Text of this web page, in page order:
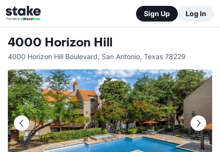
Sign Up Log In
4000 Horizon Hill
4000 Horizon Hill Boulevard, San Antonio, Texas 78229